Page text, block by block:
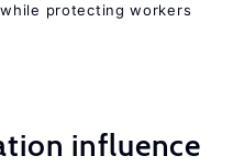
protecting workers
influence